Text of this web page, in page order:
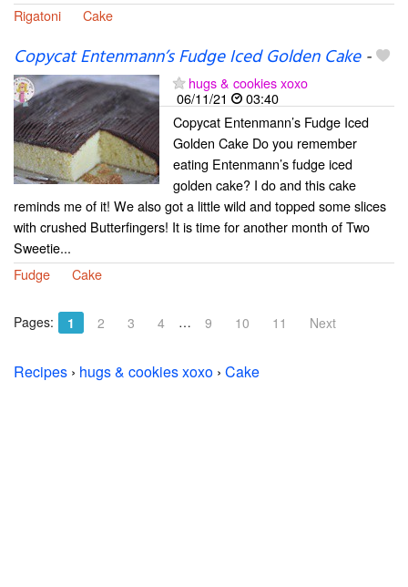
Rigatoni
Cake
Copycat Entenmann’s Fudge Iced Golden Cake-
hugs & cookies xoxo
06/11/21
03:40
Copycat Entenmann’s Fudge Iced
Golden Cake Do you remember
eating Entenmann’s fudge iced
golden cake? I do and this cake
reminds me of it! We also got a little wild and topped some slices
with crushed Butterfingers! It is time for another month of Two
Sweetie...
Fudge
Cake
Pages: 1 2 3 4 … 9 10 11 Next
Recipes › hugs & cookies xoxo › Cake